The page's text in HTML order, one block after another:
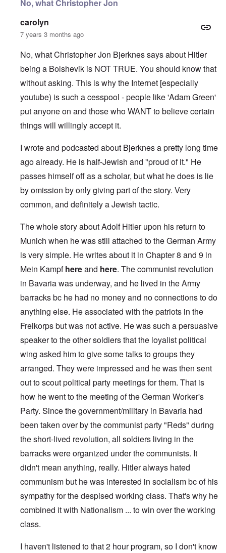
No, what Christopher Jon
carolyn
7 years 3 months ago
No, what Christopher Jon Bjerknes says about Hitler
being a Bolshevik is NOT TRUE. You should know that
without asking. This is why the Internet [especially
youtube) is such a cesspool - people like 'Adam Green'
put anyone on and those who WANT to believe certain
things will willingly accept it.
I wrote and podcasted about Bjerknes a pretty long time
ago already. He is half-Jewish and "proud of it." He
passes himself off as a scholar, but what he does is lie
by omission by only giving part of the story. Very
common, and definitely a Jewish tactic.
The whole story about Adolf Hitler upon his return to
Munich when he was still attached to the German Army
is very simple. He writes about it in Chapter 8 and 9 in
Mein Kampfhereand here. The communist revolution
in Bavaria was underway, and he lived in the Army
barracks bc he had no money and no connections to do
anything else. He associated with the patriots in the
Freikorps but was not active. He was such a persuasive
speaker to the other soldiers that the loyalist political
wing asked him to give some talks to groups they
arranged. They were impressed and he was then sent
out to scout political party meetings for them. That is
how he went to the meeting of the German Worker's
Party. Since the government/military in Bavaria had
been taken over by the communist party "Reds" during
the short-lived revolution, all soldiers living in the
barracks were organized under the communists. It
didn't mean anything, really. Hitler always hated
communism but he was interested in socialism bc of his
sympathy for the despised working class. That's why he
combined it with Nationalism ... to win over the working
class.
I haven't listened to that 2 hour program, so I don't know